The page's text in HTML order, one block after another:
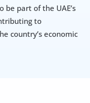
part of the UAE’s
to
country’s economic